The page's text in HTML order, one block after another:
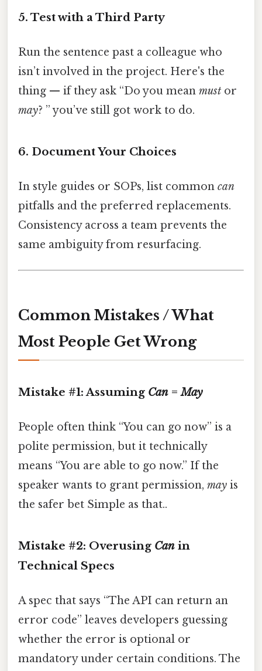
5. Test with a Third Party
Run the sentence past a colleague who
isn’t involved in the project. Here's the
thing — if they ask “Do you mean must or
may? ” you’ve still got work to do.
6. Document Your Choices
In style guides or SOPs, list common can
pitfalls and the preferred replacements.
Consistency across a team prevents the
same ambiguity from resurfacing.
Common Mistakes / What
Most People Get Wrong
Mistake #1: Assuming Can =May
People often think “You can go now” is a
polite permission, but it technically
means “You are able to go now.” If the
speaker wants to grant permission, may is
the safer bet Simple as that..
Mistake #2: Overusing Can in
Technical Specs
A spec that says “The API can return an
error code” leaves developers guessing
whether the error is optional or
mandatory under certain conditions. The